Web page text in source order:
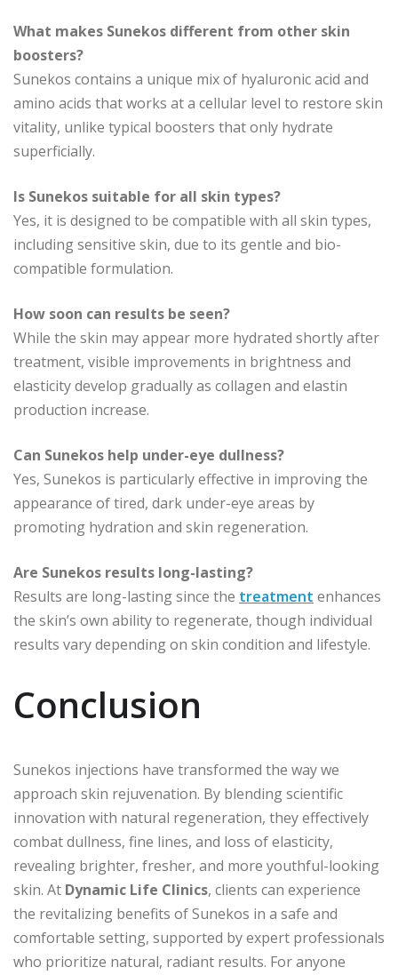
What makes Sunekos different from other skin
boosters?
Sunekos contains a unique mix of hyaluronic acid and
amino acids that works at a cellular level to restore skin
vitality, unlike typical boosters that only hydrate
superficially.
Is Sunekos suitable for all skin types?
Yes, it is designed to be compatible with all skin types,
including sensitive skin, due to its gentle and bio-
compatible formulation.
How soon can results be seen?
While the skin may appear more hydrated shortly after
treatment, visible improvements in brightness and
elasticity develop gradually as collagen and elastin
production increase.
Can Sunekos help under-eye dullness?
Yes, Sunekos is particularly effective in improving the
appearance of tired, dark under-eye areas by
promoting hydration and skin regeneration.
Are Sunekos results long-lasting?
Results are long-lasting since the treatment enhances
the skin’s own ability to regenerate, though individual
results vary depending on skin condition and lifestyle.
Conclusion
Sunekos injections have transformed the way we
approach skin rejuvenation. By blending scientific
innovation with natural regeneration, they effectively
combat dullness, fine lines, and loss of elasticity,
revealing brighter, fresher, and more youthful-looking
skin. At Dynamic Life Clinics, clients can experience
the revitalizing benefits of Sunekos in a safe and
comfortable setting, supported by expert professionals
who prioritize natural, radiant results. For anyone